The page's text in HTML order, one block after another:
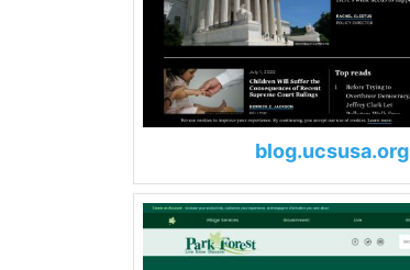
blog.ucsusa.org